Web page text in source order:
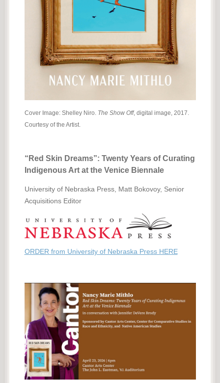
Cover Image: Shelley Niro. The Show Off, digital image, 2017.
Courtesy of the Artist.
“Red Skin Dreams”: Twenty Years of Curating
Indigenous Art at the Venice Biennale
University of Nebraska Press, Matt Bokovoy, Senior
Acquisitions Editor
ORDER from University of Nebraska Press HERE